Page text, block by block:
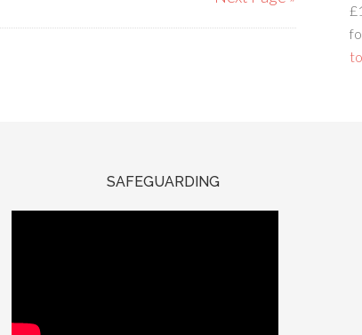
SAFEGUARDING